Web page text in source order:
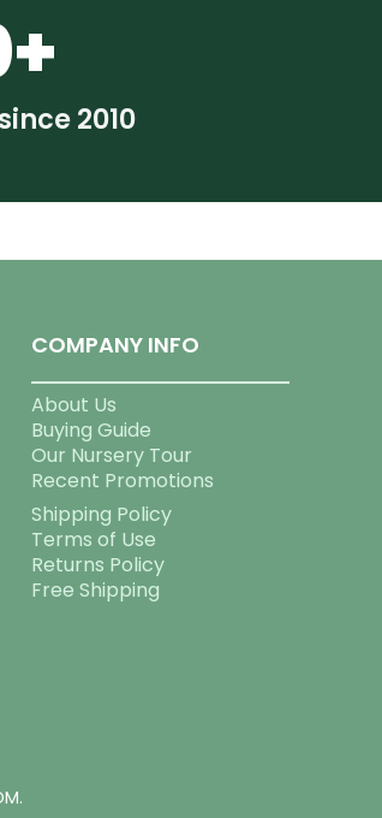
2010
COMPANY INFO
About Us
Buying Guide
Our Nursery Tour
Recent Promotions
Shipping Policy
Terms of Use
Returns Policy
Free Shipping